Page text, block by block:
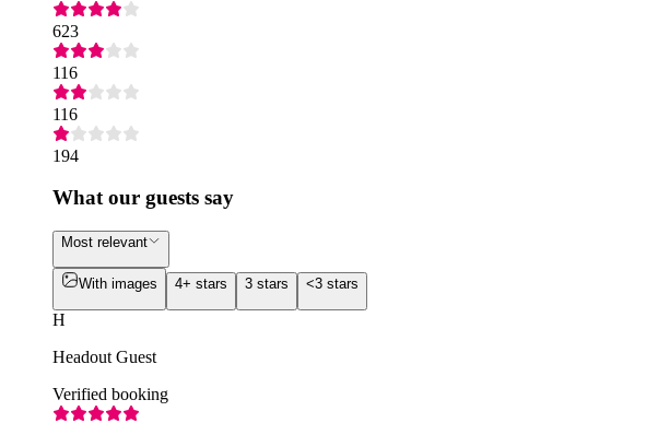
623
116
116
194
What our guests say
Most relevant
With images 4+ stars 3 stars <3 stars
H
Headout Guest
Verified booking